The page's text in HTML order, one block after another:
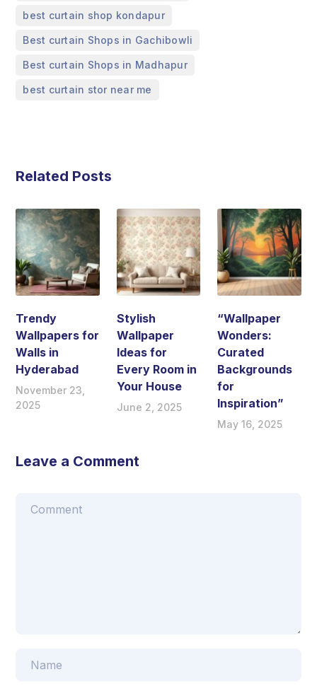
best curtain shop kondapur
Best curtain Shops in Gachibowli
Best curtain Shops in Madhapur
best curtain stor near me
Related Posts
Trendy
Wallpapers for
Walls in
Hyderabad
November 23,
2025
Stylish
Wallpaper
Ideas for
Every Room in
Your House
June 2, 2025
“Wallpaper
Wonders:
Curated
Backgrounds
for
Inspiration”
May 16, 2025
Leave a Comment